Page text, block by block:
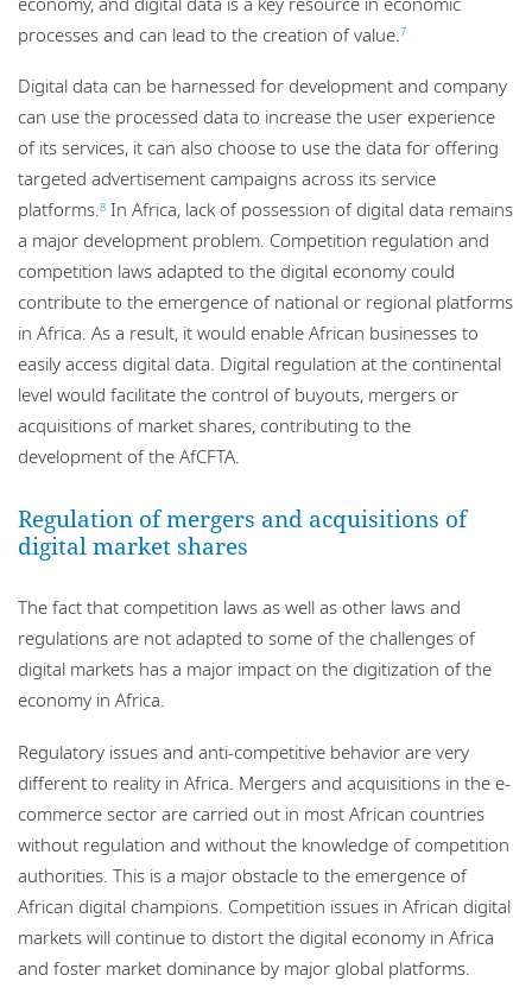
processes and can lead to the creation of value. 7
Digital data can be harnessed for development and company
can use the processed data to increase the user experience
of its services, it can also choose to use the data for offering
targeted advertisement campaigns across its service
platforms.8 In Africa, lack of possession of digital data remains
a major development problem. Competition regulation and
competition laws adapted to the digital economy could
contribute to the emergence of national or regional platforms
in Africa. As a result, it would enable African businesses to
easily access digital data. Digital regulation at the continental
level would facilitate the control of buyouts, mergers or
acquisitions of market shares, contributing to the
development of the AfCFTA.
Regulation of mergers and acquisitions of
digital market shares
The fact that competition laws as well as other laws and
regulations are not adapted to some of the challenges of
digital markets has a major impact on the digitization of the
economy in Africa.
Regulatory issues and anti-competitive behavior are very
different to reality in Africa. Mergers and acquisitions in the e-
commerce sector are carried out in most African countries
without regulation and without the knowledge of competition
authorities. This is a major obstacle to the emergence of
African digital champions. Competition issues in African digital
markets will continue to distort the digital economy in Africa
and foster market dominance by major global platforms.